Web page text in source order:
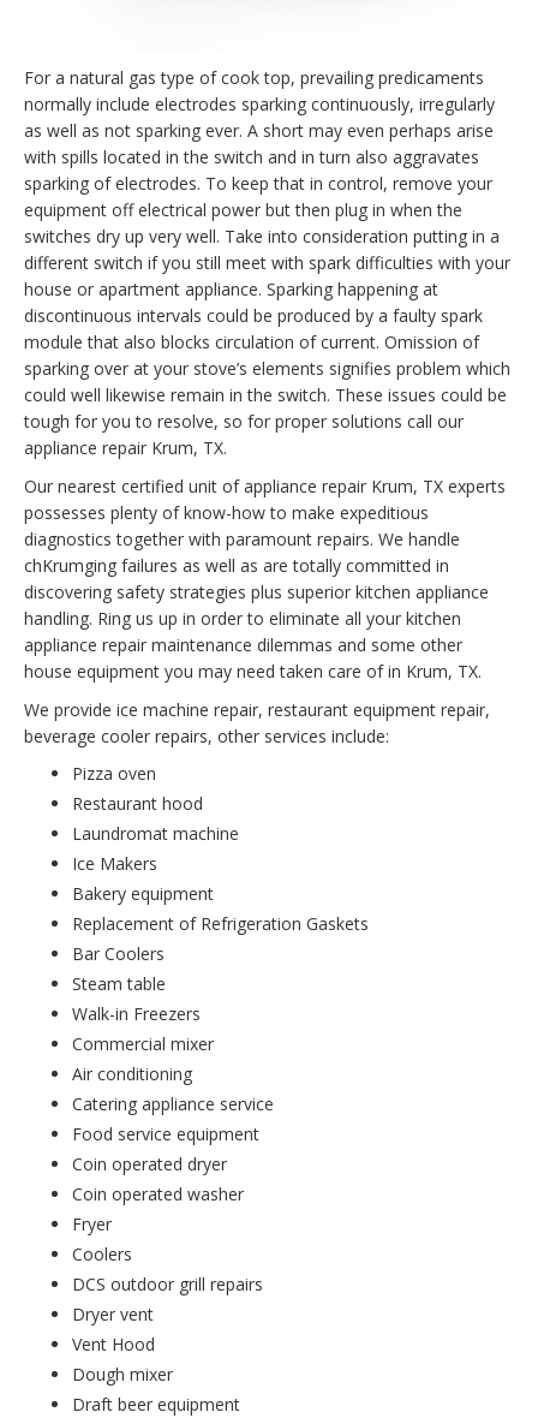
For a natural gas type of cook top, prevailing predicaments
normally include electrodes sparking continuously, irregularly
as well as not sparking ever. A short may even perhaps arise
with spills located in the switch and in turn also aggravates
sparking of electrodes. To keep that in control, remove your
equipment off electrical power but then plug in when the
switches dry up very well. Take into consideration putting in a
different switch if you still meet with spark difficulties with your
house or apartment appliance. Sparking happening at
discontinuous intervals could be produced by a faulty spark
module that also blocks circulation of current. Omission of
sparking over at your stove’s elements signifies problem which
could well likewise remain in the switch. These issues could be
tough for you to resolve, so for proper solutions call our
appliance repair Krum, TX.
Our nearest certified unit of appliance repair Krum, TX experts
possesses plenty of know-how to make expeditious
diagnostics together with paramount repairs. We handle
chKrumging failures as well as are totally committed in
discovering safety strategies plus superior kitchen appliance
handling. Ring us up in order to eliminate all your kitchen
appliance repair maintenance dilemmas and some other
house equipment you may need taken care of in Krum, TX.
We provide ice machine repair, restaurant equipment repair,
beverage cooler repairs, other services include:
Pizza oven
Restaurant hood
Laundromat machine
Ice Makers
Bakery equipment
Replacement of Refrigeration Gaskets
Bar Coolers
Steam table
Walk-in Freezers
Commercial mixer
Air conditioning
Catering appliance service
Food service equipment
Coin operated dryer
Coin operated washer
Fryer
Coolers
DCS outdoor grill repairs
Dryer vent
Vent Hood
Dough mixer
Draft beer equipment